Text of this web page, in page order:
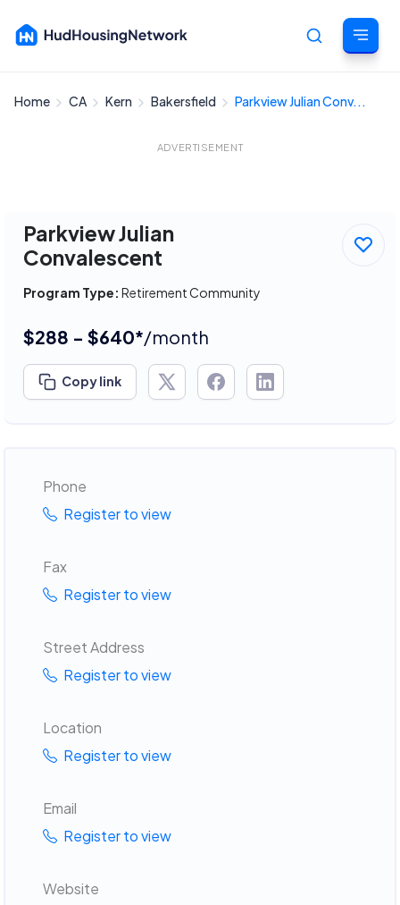
Cancel
Home CA Kern Bakersfield Parkview Julian Conv...
ADVERTISEMENT
Parkview Julian
Convalescent
Program Type: Retirement Community
$288 - $640*/month
Copy link
Phone
Register to view
Fax
Register to view
Street Address
Register to view
Location
Register to view
Email
Register to view
Website